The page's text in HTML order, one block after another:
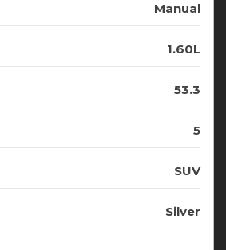
Manual
1.60L
53.3
5
SUV
Silver